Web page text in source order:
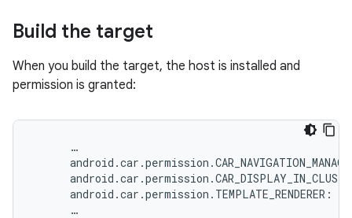
Build the target
When you build the target, the host is installed and
permission is granted:
…
android .car .permission .
android .car .permission .
android .car .permission . TEMPLATE_RENDERER :
…